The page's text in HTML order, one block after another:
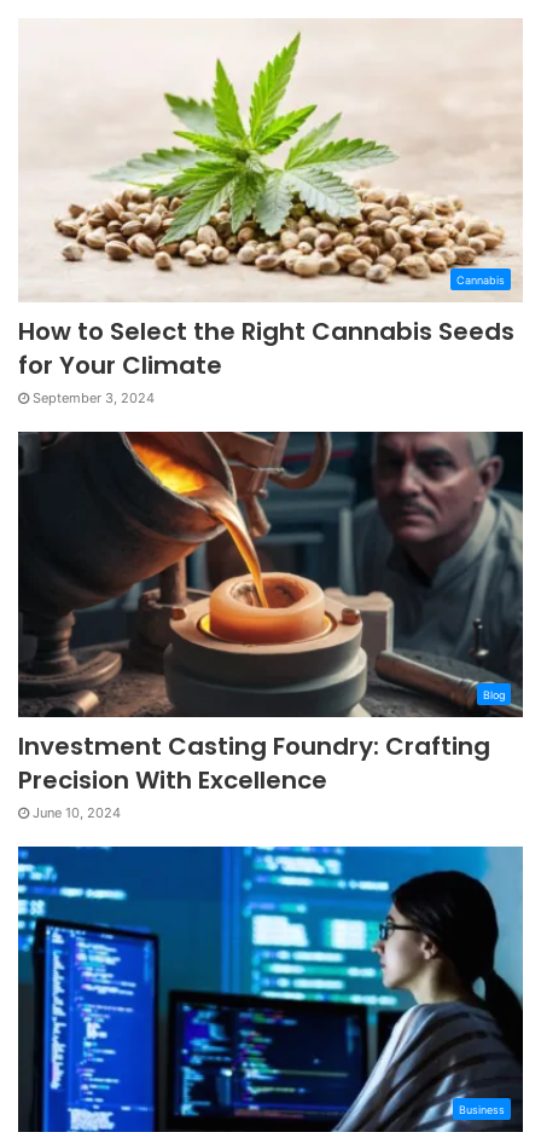
Cannabis
How to Select the Right Cannabis Seeds
for Your Climate
September 3, 2024
Blog
Investment Casting Foundry: Crafting
Precision With Excellence
June 10, 2024
Business